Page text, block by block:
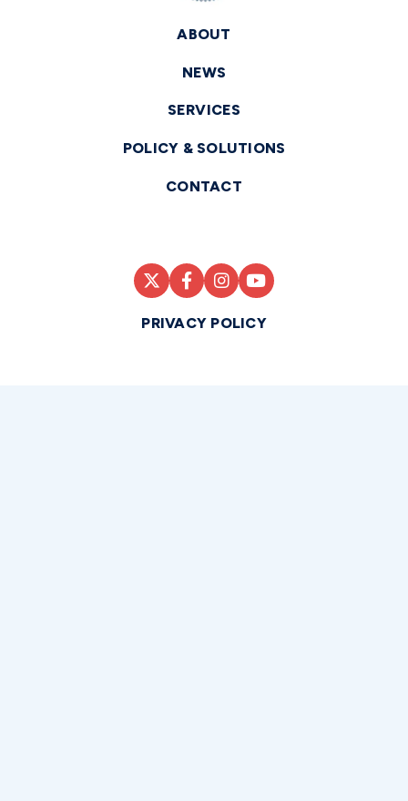
ABOUT
NEWS
SERVICES
POLICY & SOLUTIONS
CONTACT
PRIVACY POLICY